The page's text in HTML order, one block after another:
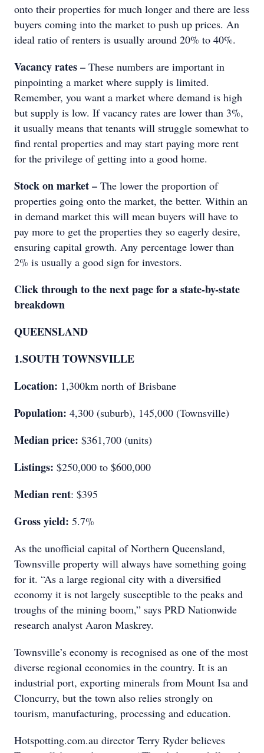
onto their properties for much longer and there are less
buyers coming into the market to push up prices. An
ideal ratio of renters is usually around 20% to 40%.
Vacancy rates – These numbers are important in
pinpointing a market where supply is limited.
Remember, you want a market where demand is high
but supply is low. If vacancy rates are lower than 3%,
it usually means that tenants will struggle somewhat to
find rental properties and may start paying more rent
for the privilege of getting into a good home.
Stock on market – The lower the proportion of
properties going onto the market, the better. Within an
in demand market this will mean buyers will have to
pay more to get the properties they so eagerly desire,
ensuring capital growth. Any percentage lower than
2% is usually a good sign for investors.
Click through to the next page for a state-by-state
breakdown
QUEENSLAND
1.SOUTH TOWNSVILLE
Location: 1,300km north of Brisbane
Population: 4,300 (suburb), 145,000 (Townsville)
Median price: $361,700 (units)
Listings: $250,000 to $600,000
Median rent: $395
Gross yield: 5.7%
As the unofficial capital of Northern Queensland,
Townsville property will always have something going
for it. “As a large regional city with a diversified
economy it is not largely susceptible to the peaks and
troughs of the mining boom,” says PRD Nationwide
research analyst Aaron Maskrey.
Townsville’s economy is recognised as one of the most
diverse regional economies in the country. It is an
industrial port, exporting minerals from Mount Isa and
Cloncurry, but the town also relies strongly on
tourism, manufacturing, processing and education.
Hotspotting.com.au director Terry Ryder believes